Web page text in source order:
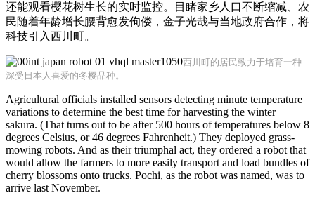
还能观看樱花树生长的实时监控。目睹家乡人口不断缩减、农
民随着年龄增长腰背愈发佝偻，金子光哉与当地政府合作，将
科技引入西川町。
西川町的居民致力于培育一种
深受日本人喜爱的冬樱品种。
Agricultural officials installed sensors detecting minute temperature
variations to determine the best time for harvesting the winter
sakura. (That turns out to be after 500 hours of temperatures below 8
degrees Celsius, or 46 degrees Fahrenheit.) They deployed grass-
mowing robots. And as their triumphal act, they ordered a robot that
would allow the farmers to more easily transport and load bundles of
cherry blossoms onto trucks. Pochi, as the robot was named, was to
arrive last November.